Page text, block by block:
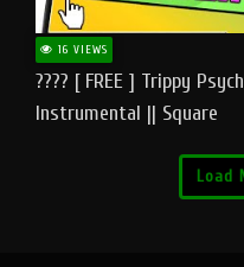
16 VIEWS
???? [ FREE ] Trippy
Instrumental || Square
Load